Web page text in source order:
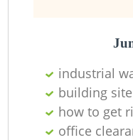
industrial
building
how to get
office